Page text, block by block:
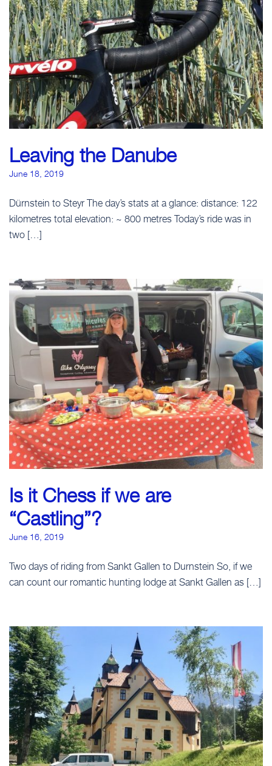
Leaving the Danube
June 18, 2019
Dürnstein to Steyr The day’s stats at a glance: distance: 122
kilometres total elevation: ~ 800 metres Today’s ride was in
two […]
Is it Chess if we are
“Castling”?
June 16, 2019
Two days of riding from Sankt Gallen to Durnstein So, if we
can count our romantic hunting lodge at Sankt Gallen as […]